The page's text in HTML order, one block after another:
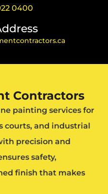
0400
Contractors
painting services for
courts, and industrial
precision and
safety,
finish that makes